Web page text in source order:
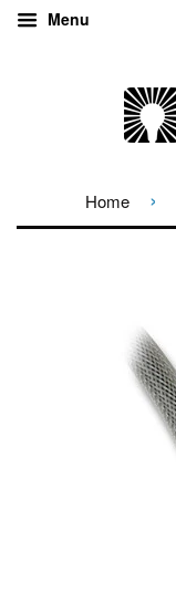
Menu
Home ›